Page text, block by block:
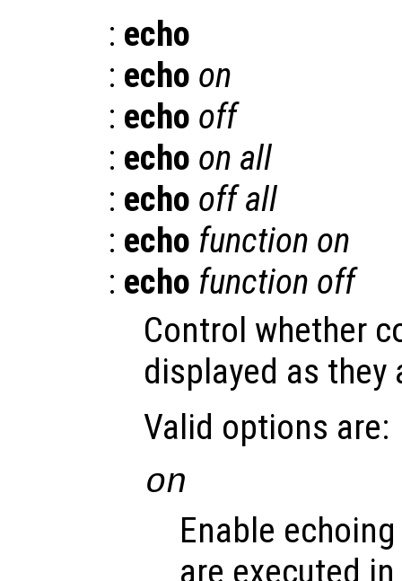
: echo
: echo on
: echo off
: echo on all
: echo off all
: echo function on
: echo function off
Control whether
displayed as they
Valid options are:
on
Enable
are executed